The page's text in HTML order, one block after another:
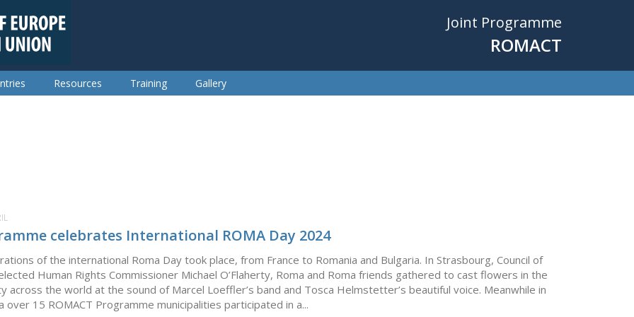
Joint Programme
ROMACT
Resources Training Gallery
celebrates International ROMA Day 2024
of the international Roma Day took place, from France to Romania and Bulgaria. In Strasbourg, Council of
Human Rights Commissioner Michael O’Flaherty, Roma and Roma friends gathered to cast flowers in the
across the world at the sound of Marcel Loeffler’s band and Tosca Helmstetter’s beautiful voice. Meanwhile in
over 15 ROMACT Programme municipalities participated in a...